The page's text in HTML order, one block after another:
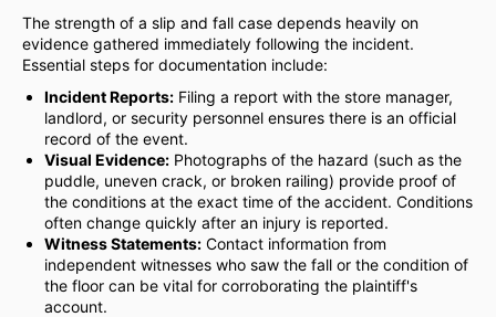
The strength of a slip and fall case depends heavily on
evidence gathered immediately following the incident.
Essential steps for documentation include:
Incident Reports: Filing a report with the store manager,
landlord, or security personnel ensures there is an official
record of the event.
Visual Evidence: Photographs of the hazard (such as the
puddle, uneven crack, or broken railing) provide proof of
the conditions at the exact time of the accident. Conditions
often change quickly after an injury is reported.
Witness Statements: Contact information from
independent witnesses who saw the fall or the condition of
the floor can be vital for corroborating the plaintiff's
account.